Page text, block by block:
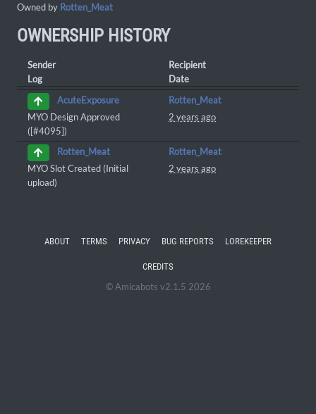
Owned by Rotten_Meat
OWNERSHIP HISTORY
Sender
Recipient
Log
Date
AcuteExposure
Rotten_Meat
MYO Design Approved
([#4095])
2 years ago
Rotten_Meat
Rotten_Meat
MYO Slot Created (Initial
upload)
2 years ago
ABOUT TERMS PRIVACY BUG REPORTS LOREKEEPER
CREDITS
© Amicabots v2.1.5 2026